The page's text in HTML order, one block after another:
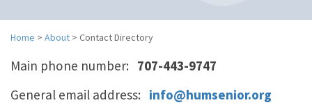
a
Home > About > Contact Directory
Main phone number: 707-443-9747
General email address: info@humsenior.org